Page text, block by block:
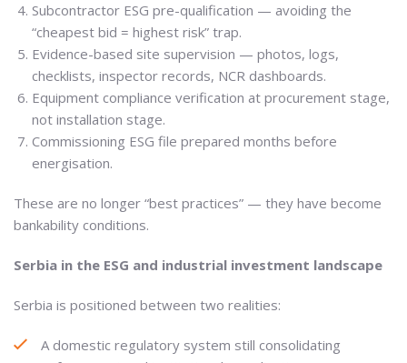
Subcontractor ESG pre-qualification — avoiding the
“cheapest bid = highest risk” trap.
Evidence-based site supervision — photos, logs,
checklists, inspector records, NCR dashboards.
Equipment compliance verification at procurement stage,
not installation stage.
Commissioning ESG file prepared months before
energisation.
These are no longer “best practices” — they have become
bankability conditions.
Serbia in the ESG and industrial investment landscape
Serbia is positioned between two realities:
A domestic regulatory system still consolidating